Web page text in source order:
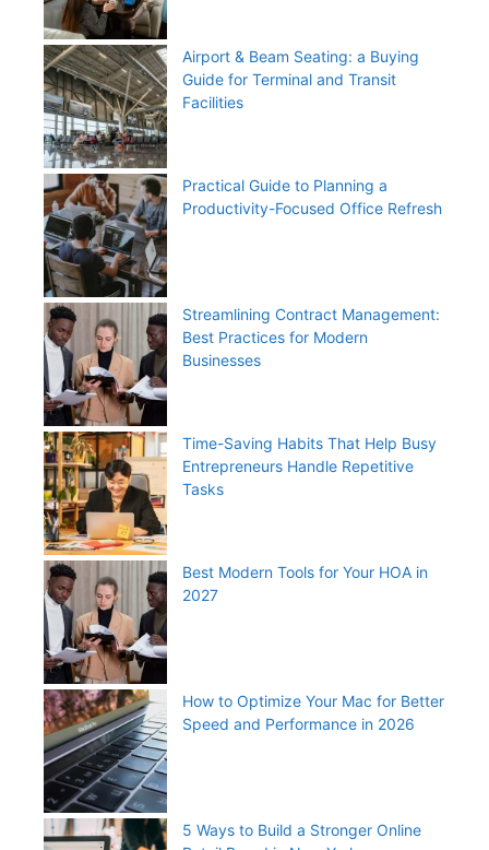
Airport & Beam Seating: a Buying
Guide for Terminal and Transit
Facilities
Practical Guide to Planning a
Productivity-Focused Office Refresh
Streamlining Contract Management:
Best Practices for Modern
Businesses
Time-Saving Habits That Help Busy
Entrepreneurs Handle Repetitive
Tasks
Best Modern Tools for Your HOA in
2027
How to Optimize Your Mac for Better
Speed and Performance in 2026
5 Ways to Build a Stronger Online